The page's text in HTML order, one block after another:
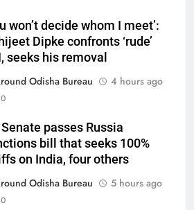
won’t decide whom I meet’:
Dipke confronts ‘rude’
seeks his removal
Odisha Bureau
4 hours ago
0
Senate passes Russia
bill that seeks 100%
on India, four others
Odisha Bureau
5 hours ago
0